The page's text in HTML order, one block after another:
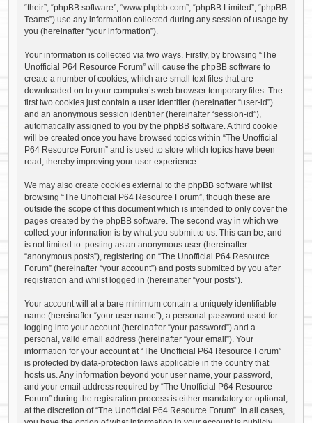
“their”, “phpBB software”, “www.phpbb.com”, “phpBB Limited”, “phpBB
Teams”) use any information collected during any session of usage by
you (hereinafter “your information”).
Your information is collected via two ways. Firstly, by browsing “The
Unofficial P64 Resource Forum” will cause the phpBB software to
create a number of cookies, which are small text files that are
downloaded on to your computer’s web browser temporary files. The
first two cookies just contain a user identifier (hereinafter “user-id”)
and an anonymous session identifier (hereinafter “session-id”),
automatically assigned to you by the phpBB software. A third cookie
will be created once you have browsed topics within “The Unofficial
P64 Resource Forum” and is used to store which topics have been
read, thereby improving your user experience.
We may also create cookies external to the phpBB software whilst
browsing “The Unofficial P64 Resource Forum”, though these are
outside the scope of this document which is intended to only cover the
pages created by the phpBB software. The second way in which we
collect your information is by what you submit to us. This can be, and
is not limited to: posting as an anonymous user (hereinafter
“anonymous posts”), registering on “The Unofficial P64 Resource
Forum” (hereinafter “your account”) and posts submitted by you after
registration and whilst logged in (hereinafter “your posts”).
Your account will at a bare minimum contain a uniquely identifiable
name (hereinafter “your user name”), a personal password used for
logging into your account (hereinafter “your password”) and a
personal, valid email address (hereinafter “your email”). Your
information for your account at “The Unofficial P64 Resource Forum”
is protected by data-protection laws applicable in the country that
hosts us. Any information beyond your user name, your password,
and your email address required by “The Unofficial P64 Resource
Forum” during the registration process is either mandatory or optional,
at the discretion of “The Unofficial P64 Resource Forum”. In all cases,